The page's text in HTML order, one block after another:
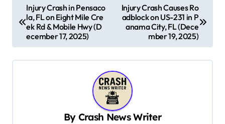
o
Injury Crash in Pensaco
la, FL on Eight Mile Cre
ek Rd & Mobile Hwy (D
ecember 17, 2025)
Injury Crash Causes Ro
adblock on US-231 in P
anama City, FL (Dece
mber 19, 2025)
By Crash News Writer